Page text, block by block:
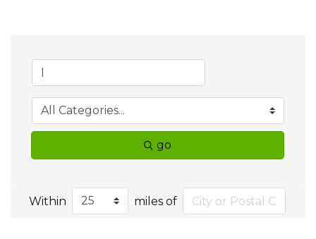
go
Within miles of